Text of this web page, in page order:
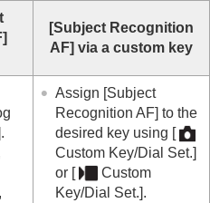
recognition
(still image/movie)
(still image/movie)
(still image/movie)
(still image)
movie)
(still image/movie)
track (
Select Face to
[Subject Recognition
AF] via a custom key
.
,
Assign [Subject
Recognition AF] to the
desired key using [
Custom Key/Dial Set.]
or [
Custom
Key/Dial Set.].